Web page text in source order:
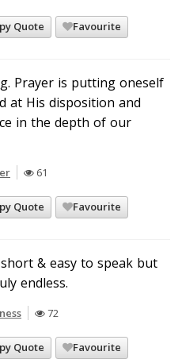
Quote Favourite
Prayer is putting oneself
at His disposition and
in the depth of our
61
Quote Favourite
& easy to speak but
endless.
72
Quote Favourite